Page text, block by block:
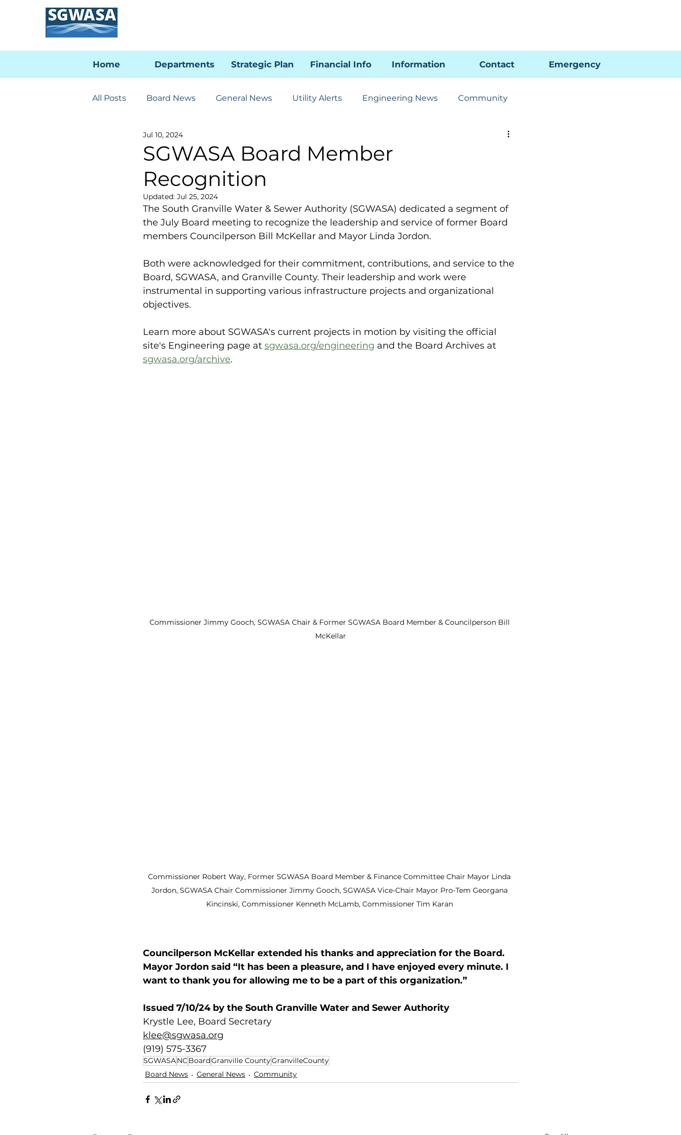
Home Departments Strategic Plan Financial Info Information Contact Emergency
All Posts Board News General News Utility Alerts Engineering News Community
Engineering & Utilities Utility News
PFAS Developments I-85 SSI Project
SGWASA Board Member
Recognition
Jul 10, 2024
Updated: Jul 25, 2024
The South Granville Water & Sewer Authority (SGWASA) dedicated a segment of
the July Board meeting to recognize the leadership and service of former Board
members Councilperson Bill McKellar and Mayor Linda Jordon.
Both were acknowledged for their commitment, contributions, and service to the
Board, SGWASA, and Granville County. Their leadership and work were
instrumental in supporting various infrastructure projects and organizational
objectives.
Learn more about SGWASA's current projects in motion by visiting the official
site's Engineering page at sgwasa.org/engineering and the Board Archives at
sgwasa.org/archive.
Commissioner Jimmy Gooch, SGWASA Chair & Former SGWASA Board Member & Councilperson Bill
McKellar
Commissioner Robert Way, Former SGWASA Board Member & Finance Committee Chair Mayor Linda
Jordon, SGWASA Chair Commissioner Jimmy Gooch, SGWASA Vice-Chair Mayor Pro-Tem Georgana
Kincinski, Commissioner Kenneth McLamb, Commissioner Tim Karan
Councilperson McKellar extended his thanks and appreciation for the Board.
Mayor Jordon said “It has been a pleasure, and I have enjoyed every minute. I
want to thank you for allowing me to be a part of this organization.”
Issued 7/10/24 by the South Granville Water and Sewer Authority
Krystle Lee, Board Secretary
klee@sgwasa.org
(919) 575-3367
SGWASANCBoardGranville CountyGranvilleCounty
Board News
General News Community